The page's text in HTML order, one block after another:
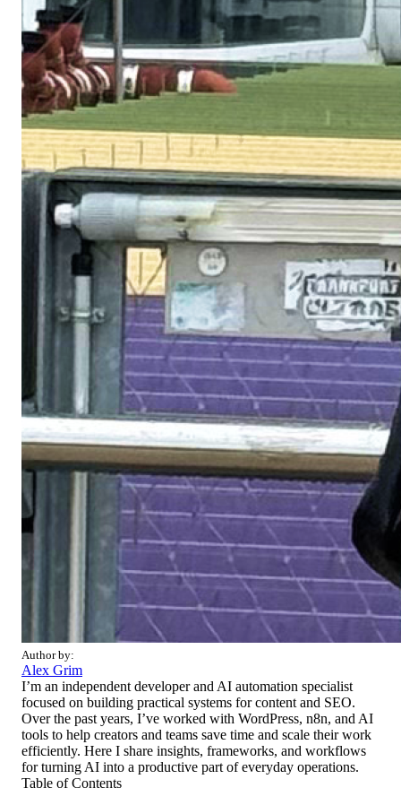
Author by:
Alex Grim
I’m an independent developer and AI automation specialist
focused on building practical systems for content and SEO.
Over the past years, I’ve worked with WordPress, n8n, and AI
tools to help creators and teams save time and scale their work
efficiently. Here I share insights, frameworks, and workflows
for turning AI into a productive part of everyday operations.
Table of Contents